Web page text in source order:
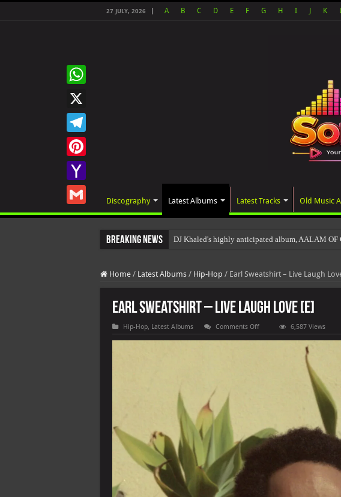
27 JULY, 2026 A B C D E F G H I K
Discography Latest Albums Latest Tracks Old Music
Breaking News DJ Khaled's highly anticipated album, AALAM OF
Home / Latest Albums / Hip-Hop / Earl Sweatshirt – Live Laugh
Earl Sweatshirt – Live Laugh Love [E]
Hip-Hop, Latest Albums Comments Offon
Earl
Sweatshirt
6,587 Views
WhatsApp
X
Telegram
Pinterest
Yahoo
Gmail